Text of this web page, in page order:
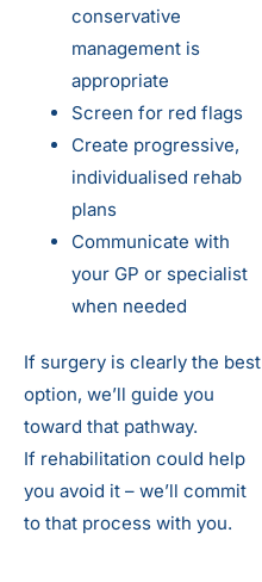
conservative
management is
appropriate
Screen for red flags
Create progressive,
individualised rehab
plans
Communicate with
your GP or specialist
when needed
If surgery is clearly the best
option, we’ll guide you
toward that pathway.
If rehabilitation could help
you avoid it – we’ll commit
to that process with you.